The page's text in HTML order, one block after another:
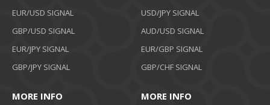
EUR/USD SIGNAL
GBP/USD SIGNAL
EUR/JPY SIGNAL
GBP/JPY SIGNAL
USD/JPY SIGNAL
AUD/USD SIGNAL
EUR/GBP SIGNAL
GBP/CHF SIGNAL
MORE INFO MORE INFO